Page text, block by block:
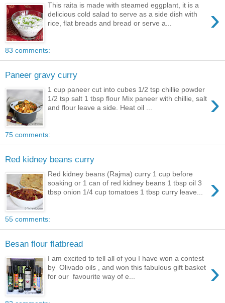
›
This raita is made with steamed eggplant, it is a
delicious cold salad to serve as a side dish with
rice, flat breads and bread or serve a...
83 comments:
Paneer gravy curry
›
1 cup paneer cut into cubes 1/2 tsp chillie powder
1/2 tsp salt 1 tbsp flour Mix paneer with chillie, salt
and flour leave a side. Heat oil ...
75 comments:
Red kidney beans curry
›
Red kidney beans (Rajma) curry 1 cup before
soaking or 1 can of red kidney beans 1 tbsp oil 3
tbsp onion 1/4 cup tomatoes 1 tbsp curry leave...
55 comments:
Besan flour flatbread
›
I am excited to tell all of you I have won a contest
by Olivado oils , and won this fabulous gift basket
for our favourite way of e...